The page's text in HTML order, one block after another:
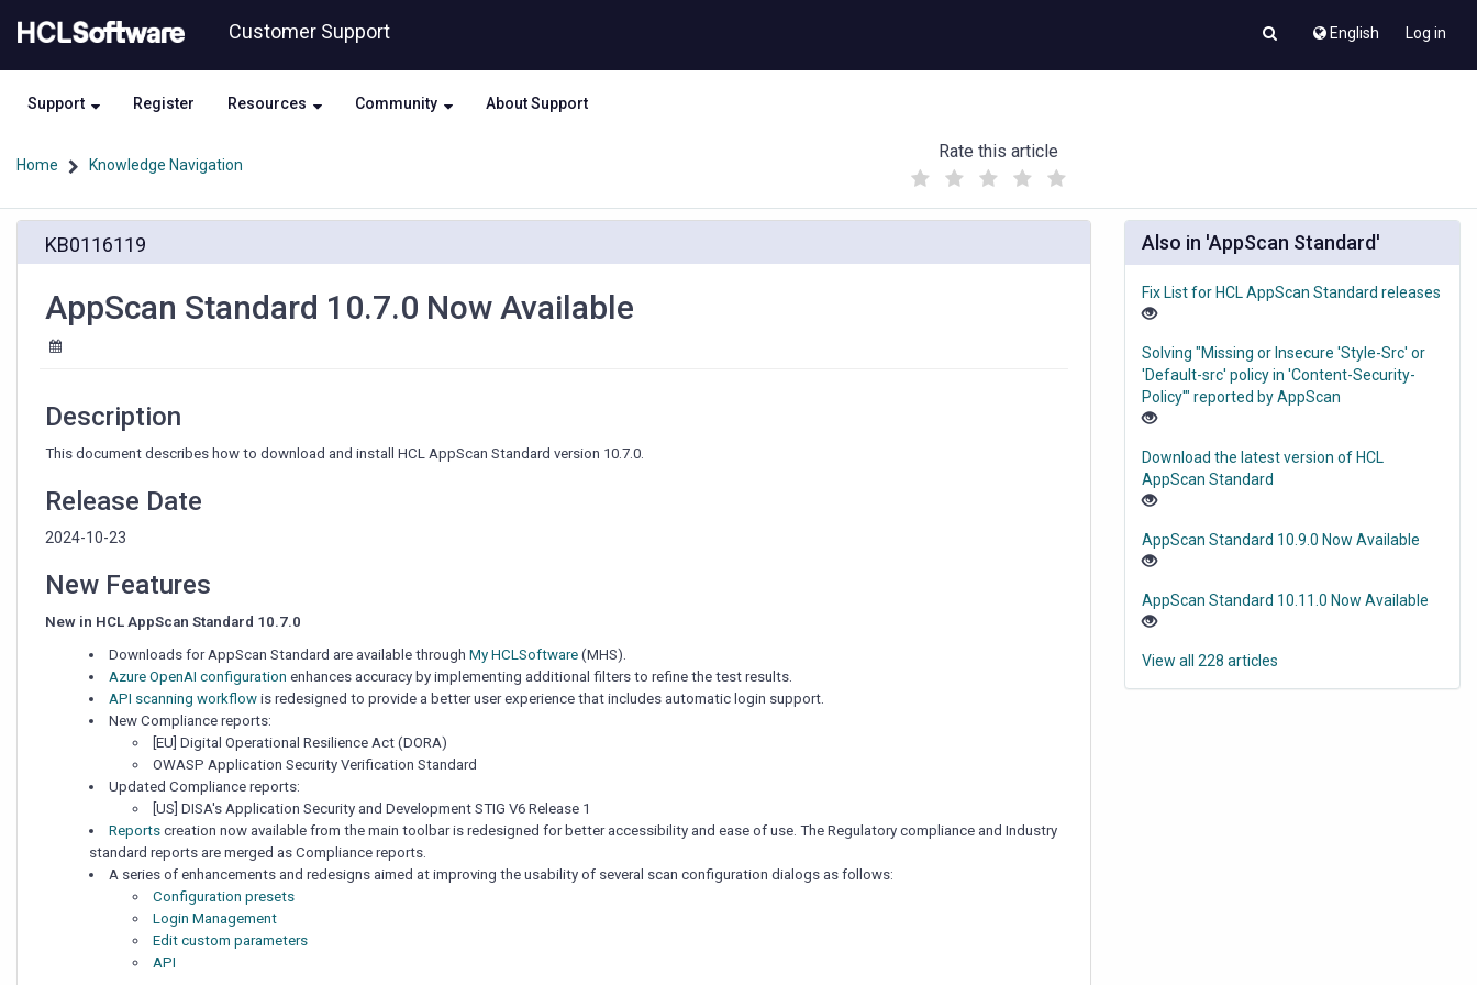
to
content
to
Customer Support English Log in
Support Register Resources Community About Support
Home Knowledge Navigation
Rate this article
(
)
Standard
Available
KB0116119
AppScan Standard 10.7.0 Now Available
Description
This document describes how to download and install HCL AppScan Standard version 10.7.0.
Release Date
2024-10-23
New Features
New in HCL AppScan Standard 10.7.0
Downloads for AppScan Standard are available throughMy HCLSoftware(MHS).
Azure OpenAI configuration enhances accuracy by implementing additional filters to refine the test results.
API scanning workflow is redesigned to provide a better user experience that includes automatic login support.
New Compliance reports:
[EU] Digital Operational Resilience Act (DORA)
OWASP Application Security Verification Standard
Updated Compliance reports:
[US] DISA's Application Security and Development STIG V6 Release 1
Reports creation now available from the main toolbar is redesigned for better accessibility and ease of use. The Regulatory compliance and Industry
standard reports are merged as Compliance reports.
A series of enhancements and redesigns aimed at improving the usability of several scan configuration dialogs as follows:
Configuration presets
Login Management
Edit custom parameters
API
Also in 'AppScan Standard'
Fix List for HCL AppScan Standard releases
Solving "Missing or Insecure 'Style-Src' or
'Default-src' policy in 'Content-Security-
Policy'" reported by AppScan
Download the latest version of HCL
AppScan Standard
AppScan Standard 10.9.0 Now Available
AppScan Standard 10.11.0 Now Available
View all 228 articles